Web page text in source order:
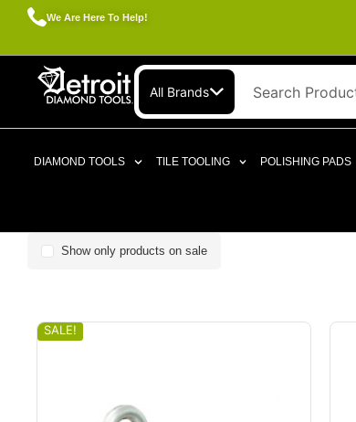
We Are Here To Help!
All Brands
DIAMOND TOOLS TILE TOOLING POLISHING PADS
Show only products on sale
SALE!